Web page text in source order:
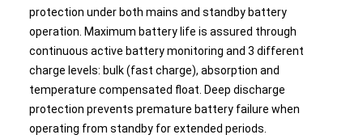
protection under both mains and standby battery
operation. Maximum battery life is assured through
continuous active battery monitoring and 3 different
charge levels: bulk (fast charge), absorption and
temperature compensated float. Deep discharge
protection prevents premature battery failure when
operating from standby for extended periods.